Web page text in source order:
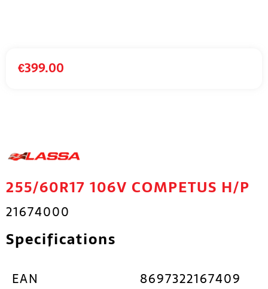
€399.00
255/60R17 106V COMPETUS H/P
21674000
Specifications
EAN
8697322167409